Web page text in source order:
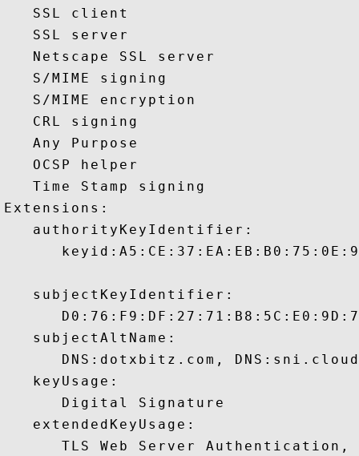
   SSL client
   SSL server
   Netscape SSL server
   S/MIME signing
   S/MIME encryption
   CRL signing
   Any Purpose
   OCSP helper
   Time Stamp signing
Extensions:
   authorityKeyIdentifier:
   subjectKeyIdentifier:
   subjectAltName:
DNS:dotxbitz.com,
   keyUsage:
      Digital Signature
   extendedKeyUsage:
TLS Web Server